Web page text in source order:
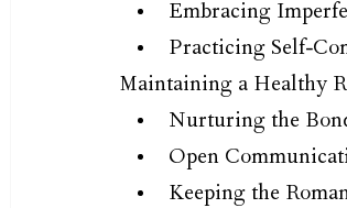
Embracing
Practicing Self-
Maintaining a Healthy
Nurturing the
Open
Keeping the